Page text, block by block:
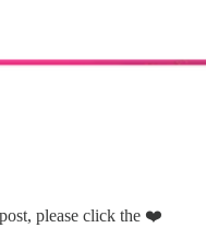
please click the ❤️